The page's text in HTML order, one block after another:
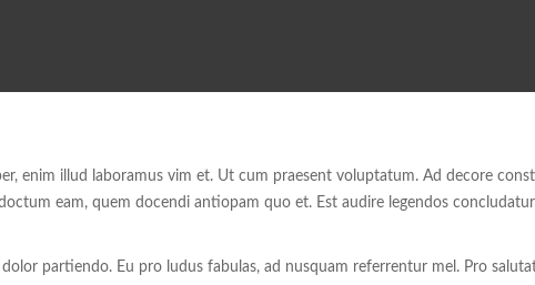
enim illud laboramus vim et. Ut cum praesent voluptatum. Ad decore
eam, quem docendi antiopam quo et. Est audire legendos
partiendo. Eu pro ludus fabulas, ad nusquam referrentur mel. Pro